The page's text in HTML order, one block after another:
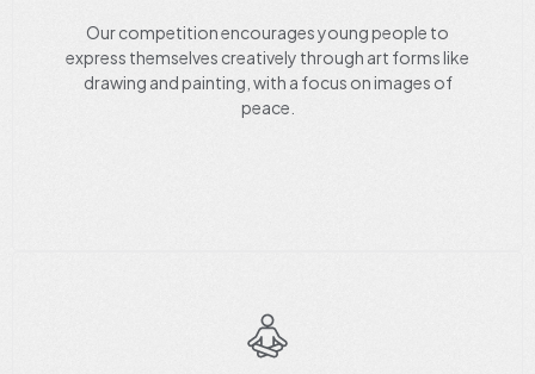
Our competition encourages young people to
express themselves creatively through art forms like
drawing and painting, with a focus on images of
peace.